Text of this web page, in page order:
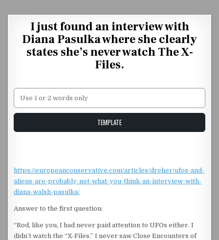
I just found an interview with
Diana Pasulka where she clearly
states she’s never watch The X-
Files.
Unstable Alice query
TEMPLATE
https://europeanconservative.com/articles/dreher/ufos-and-
aliens-are-probably-not-what-you-think-an-interview-with-
diana-walsh-pasulka/
Answer to the first question:
“Rod, like you, I had never paid attention to UFOs either. I
didn’t watch the “X-Files.” I never saw Close Encounters of